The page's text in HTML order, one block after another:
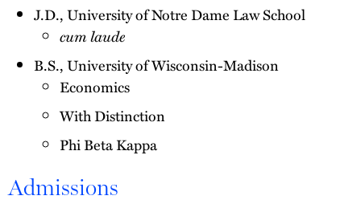
J.D., University of Notre Dame Law School
cum laude
B.S., University of Wisconsin-Madison
Economics
With Distinction
Phi Beta Kappa
Admissions